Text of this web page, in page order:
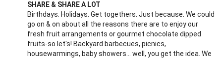
SHARE & SHARE A LOT
Birthdays. Holidays. Get togethers. Just because. We could
go on & on about all the reasons there are to enjoy our
fresh fruit arrangements or gourmet chocolate dipped
fruits-so let's! Backyard barbecues, picnics,
housewarmings, baby showers... well, you get the idea. We